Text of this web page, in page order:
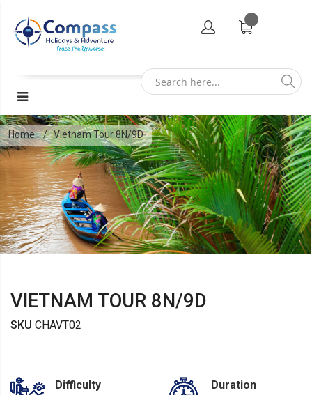
Home Vietnam Tour 8N/9D
VIETNAM TOUR 8N/9D
SKU CHAVT02
Difficulty
Duration